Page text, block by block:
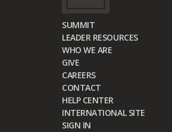
SUMMIT
LEADER RESOURCES
WHO WE ARE
GIVE
CAREERS
CONTACT
HELP CENTER
INTERNATIONAL SITE
SIGN IN